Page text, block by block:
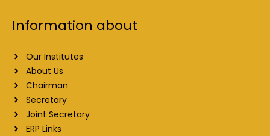
Information about
Our Institutes
About Us
Chairman
Secretary
Joint Secretary
ERP Links